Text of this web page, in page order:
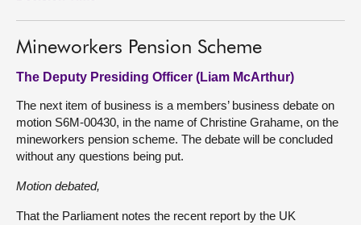
Mineworkers Pension Scheme
The Deputy Presiding Officer (Liam McArthur)
The next item of business is a members’ business debate on
motion S6M-00430, in the name of Christine Grahame, on the
mineworkers pension scheme. The debate will be concluded
without any questions being put.
Motion debated,
That the Parliament notes the recent report by the UK